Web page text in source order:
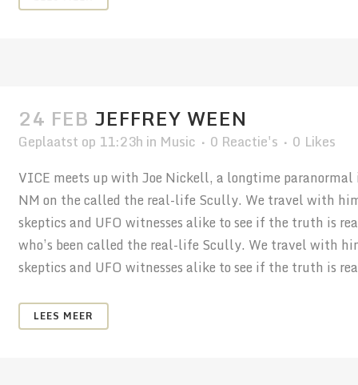
24 FEB JEFFREY WEEN
Geplaatst op 11:23h in Music 0 Reactie's 0 Likes
VICE meets up with Joe Nickell, a longtime
NM on the called the real-life Scully. We travel with
skeptics and UFO witnesses alike to see if the truth is
who’s been called the real-life Scully. We travel with
skeptics and UFO witnesses alike to see if the truth is
LEES MEER